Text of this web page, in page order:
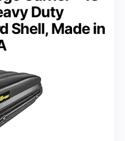
Duty
Shell, Made in